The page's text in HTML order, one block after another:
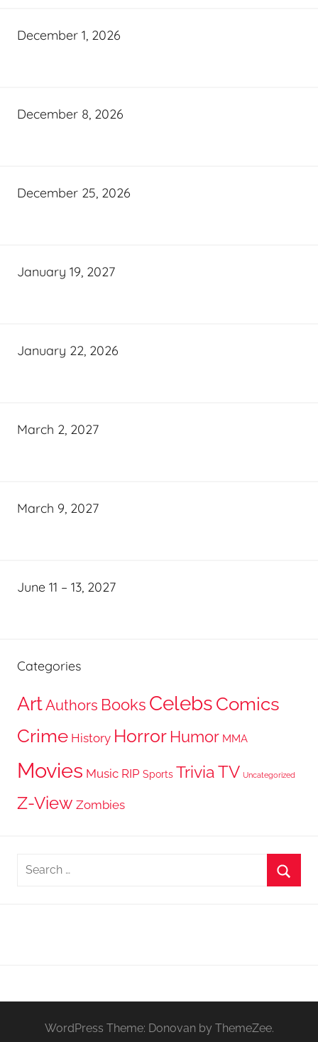
December 1, 2026
December 8, 2026
December 25, 2026
January 19, 2027
January 22, 2026
March 2, 2027
March 9, 2027
June 11 – 13, 2027
Categories
ArtAuthors Books Celebs Comics
Crime History Horror Humor MMA
Movies Music RIP Sports TriviaTV Uncategorized
Z-View Zombies
Search
WordPress Theme: Donovan by ThemeZee.